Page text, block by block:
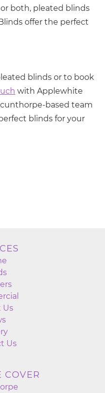
both, pleated blinds
offer the perfect
blinds or to book
with Applewhite
based team
blinds for your
Us
Us
COVER